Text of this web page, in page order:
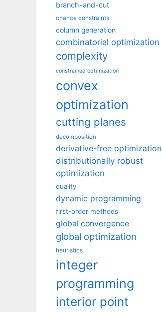
branch-and-cut
chance constraints
column generation
combinatorial optimization
complexity
constrained optimization
convex
optimization
cutting planes
decomposition
derivative-free optimization
distributionally robust
optimization
duality
dynamic programming
first-order methods
global convergence
global optimization
heuristics
integer
programming
interior point